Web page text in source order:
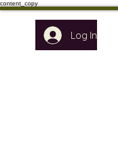
content_copy
Log In